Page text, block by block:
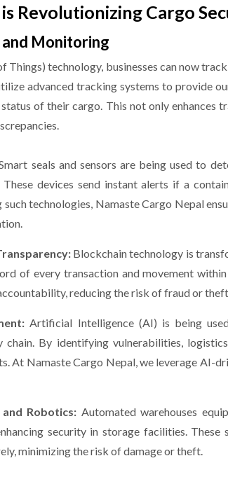
Revolutionizing Cargo
Monitoring
Things) technology, businesses can now
advanced tracking systems to provide
of their cargo. This not only enhances
seals and sensors are being used to
devices send instant alerts if a
technologies, Namaste Cargo Nepal
Blockchain technology is
of every transaction and movement within
reducing the risk of fraud or
Artificial Intelligence (AI) is being
chain. By identifying vulnerabilities,
At Namaste Cargo Nepal, we leverage AI-
Robotics: Automated warehouses
security in storage facilities. These
minimizing the risk of damage or theft.